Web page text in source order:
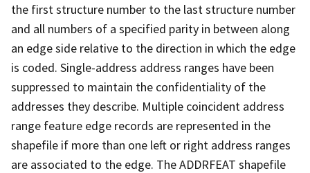
the first structure number to the last structure number
and all numbers of a specified parity in between along
an edge side relative to the direction in which the edge
is coded. Single-address address ranges have been
suppressed to maintain the confidentiality of the
addresses they describe. Multiple coincident address
range feature edge records are represented in the
shapefile if more than one left or right address ranges
are associated to the edge. The ADDRFEAT shapefile